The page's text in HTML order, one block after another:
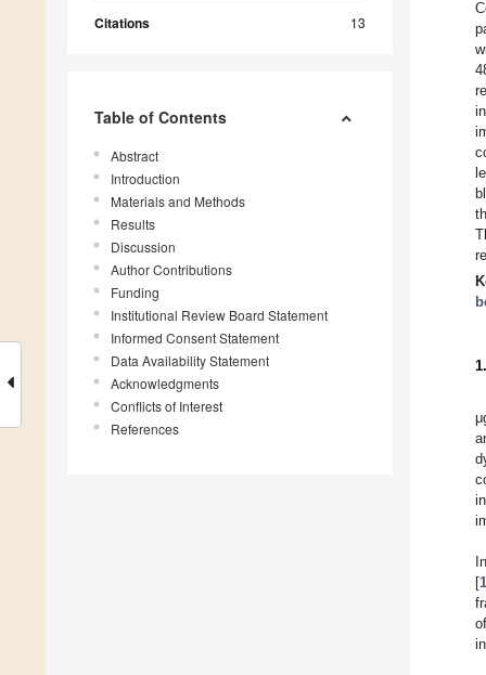
Citations 13
Table of Contents
Abstract
Introduction
Materials and Methods
Results
Discussion
Author Contributions
Funding
Institutional Review Board Statement
Informed Consent Statement
Data Availability Statement
Acknowledgments
Conflicts of Interest
References
[